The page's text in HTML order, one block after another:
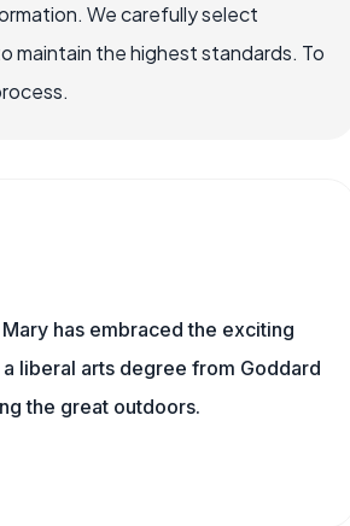
We carefully select
maintain the highest standards. To
has embraced the exciting
liberal arts degree from Goddard
the great outdoors.